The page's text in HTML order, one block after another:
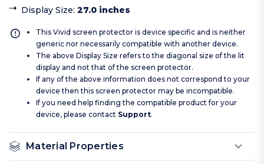
Display Size: 27.0 inches
This Vivid screen protector is device specific and is neither
generic nor necessarily compatible with another device.
The above Display Size refers to the diagonal size of the lit
display and not that of the screen protector.
If any of the above information does not correspond to your
device then this screen protector may be incompatible.
If you need help finding the compatible product for your
device, please contact Support.
Material Properties